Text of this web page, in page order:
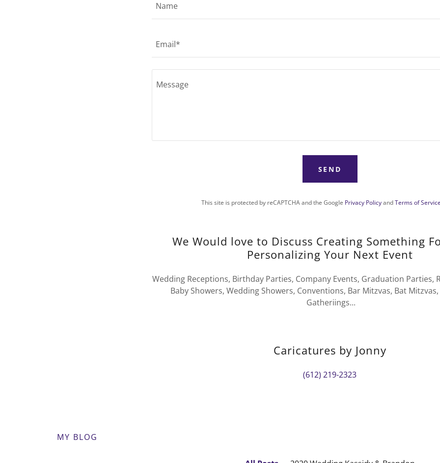
Name
Email*
SEND
This site is protected by reCAPTCHA and the Google Privacy PolicyandTerms of Service
We Would love to Discuss Creating Something
Personalizing Your Next Event
Wedding Receptions, Birthday Parties, Company Events, Graduation Parties,
Baby Showers, Wedding Showers, Conventions, Bar Mitzvas, Bat
Gatheriings...
Caricatures by Jonny
(612) 219-2323
MY BLOG